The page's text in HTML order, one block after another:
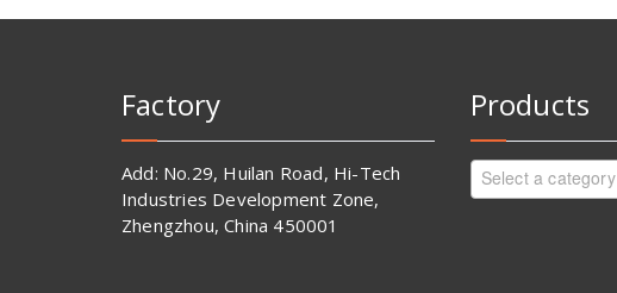
Factory
Add: No.29, Huilan Road, Hi-Tech
Industries Development Zone,
Zhengzhou, China 450001
Products
Select a category